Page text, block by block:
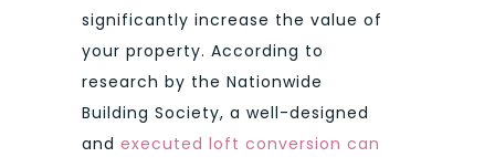
significantly increase the value of
your property. According to
research by the Nationwide
Building Society, a well-designed
and executed loft conversion can